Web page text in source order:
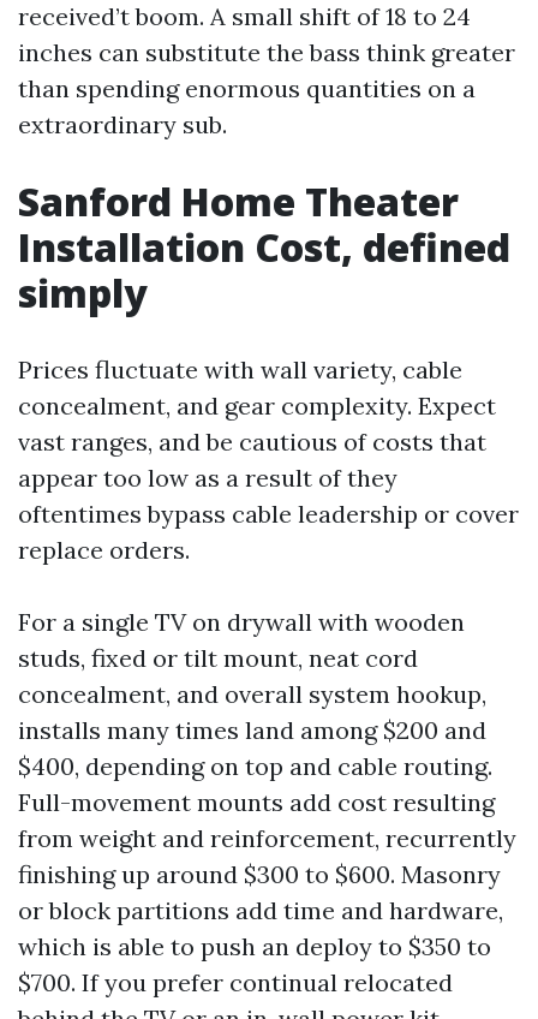
received’t boom. A small shift of 18 to 24
inches can substitute the bass think greater
than spending enormous quantities on a
extraordinary sub.
Sanford Home Theater
Installation Cost, defined
simply
Prices fluctuate with wall variety, cable
concealment, and gear complexity. Expect
vast ranges, and be cautious of costs that
appear too low as a result of they
oftentimes bypass cable leadership or cover
replace orders.
For a single TV on drywall with wooden
studs, fixed or tilt mount, neat cord
concealment, and overall system hookup,
installs many times land among $200 and
$400, depending on top and cable routing.
Full-movement mounts add cost resulting
from weight and reinforcement, recurrently
finishing up around $300 to $600. Masonry
or block partitions add time and hardware,
which is able to push an deploy to $350 to
$700. If you prefer continual relocated